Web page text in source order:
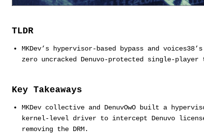
TLDR
MKDev’s hypervisor-based bypass and
zero uncracked Denuvo-protected single-
Key Takeaways
MKDev collective and DenuvOwO built a
kernel-level driver to intercept Denuvo
removing the DRM.